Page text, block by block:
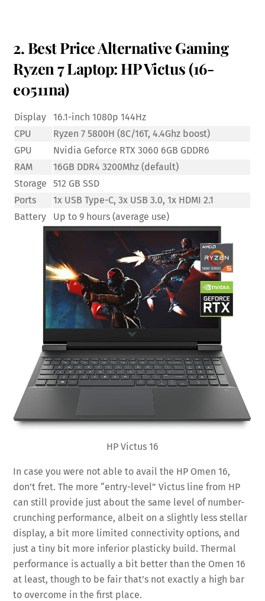
2. Best Price Alternative Gaming
Ryzen 7 Laptop: HP Victus (16-
e0511na)
Display
16.1-inch 1080p 144Hz
CPU
Ryzen 7 5800H (8C/16T, 4.4Ghz boost)
GPU
Nvidia Geforce RTX 3060 6GB GDDR6
RAM
16GB DDR4 3200Mhz (default)
Storage
512 GB SSD
Ports
1x USB Type-C, 3x USB 3.0, 1x HDMI 2.1
Battery
Up to 9 hours (average use)
HP Victus 16
In case you were not able to avail the HP Omen 16,
don’t fret. The more “entry-level” Victus line from HP
can still provide just about the same level of number-
crunching performance, albeit on a slightly less stellar
display, a bit more limited connectivity options, and
just a tiny bit more inferior plasticky build. Thermal
performance is actually a bit better than the Omen 16
at least, though to be fair that’s not exactly a high bar
to overcome in the first place.